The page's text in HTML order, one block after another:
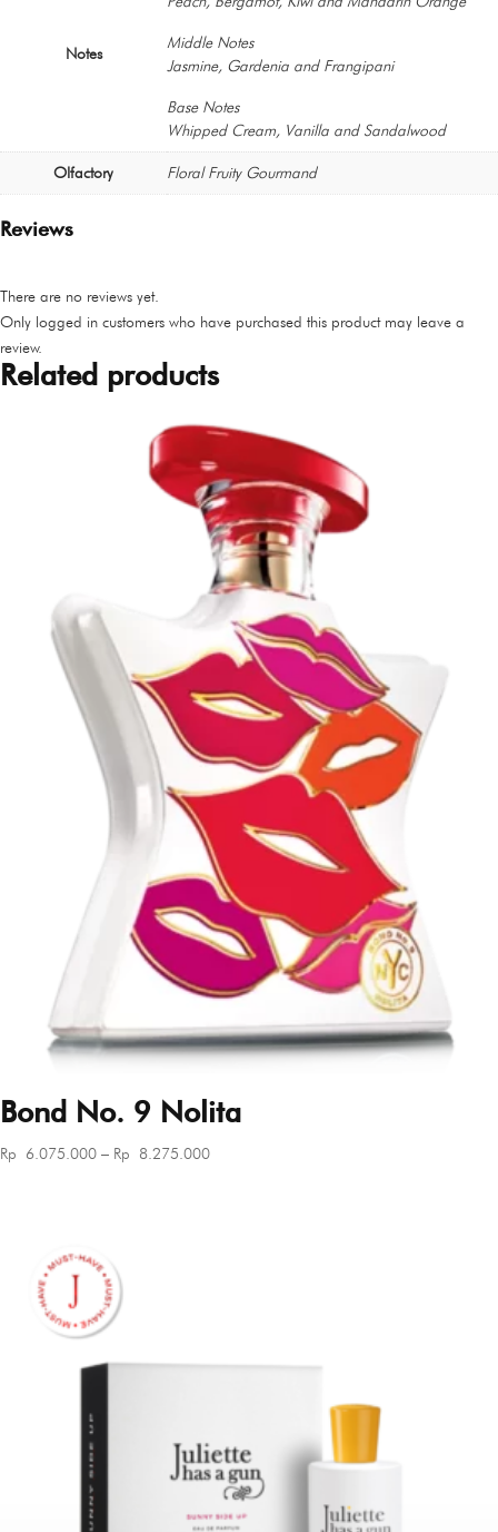
Notes
Middle Notes
Jasmine, Gardenia and Frangipani
Base Notes
Whipped Cream, Vanilla and Sandalwood
Olfactory Floral Fruity Gourmand
Reviews
There are no reviews yet.
Only logged in customers who have purchased this product may leave a
review.
Related products
Bond No. 9 Nolita
Rp 6.075.000 – Rp 8.275.000Price